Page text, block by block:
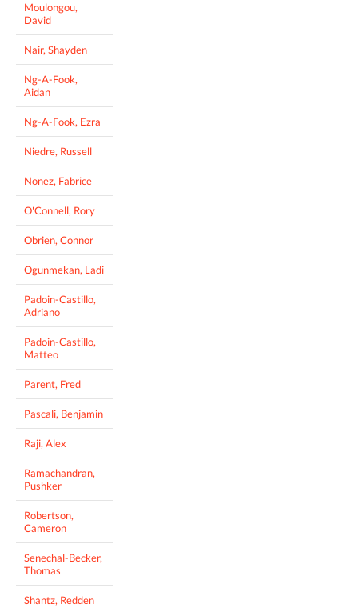
Moulongou,
David
Nair, Shayden
Ng-A-Fook,
Aidan
Ng-A-Fook, Ezra
Niedre, Russell
Nonez, Fabrice
O'Connell, Rory
Obrien, Connor
Ogunmekan, Ladi
Padoin-Castillo,
Adriano
Padoin-Castillo,
Matteo
Parent, Fred
Pascali, Benjamin
Raji, Alex
Ramachandran,
Pushker
Robertson,
Cameron
Senechal-Becker,
Thomas
Shantz, Redden